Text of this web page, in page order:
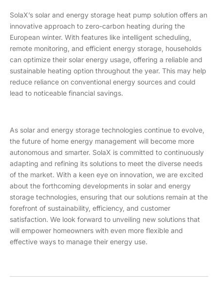
SolaX’s solar and energy storage heat pump solution offers an
innovative approach to zero-carbon heating during the
European winter. With features like intelligent scheduling,
remote monitoring, and efficient energy storage, households
can optimize their solar energy usage, offering a reliable and
sustainable heating option throughout the year. This may help
reduce reliance on conventional energy sources and could
lead to noticeable financial savings.
As solar and energy storage technologies continue to evolve,
the future of home energy management will become more
autonomous and smarter. SolaX is committed to continuously
adapting and refining its solutions to meet the diverse needs
of the market. With a keen eye on innovation, we are excited
about the forthcoming developments in solar and energy
storage technologies, ensuring that our solutions remain at the
forefront of sustainability, efficiency, and customer
satisfaction. We look forward to unveiling new solutions that
will empower homeowners with even more flexible and
effective ways to manage their energy use.